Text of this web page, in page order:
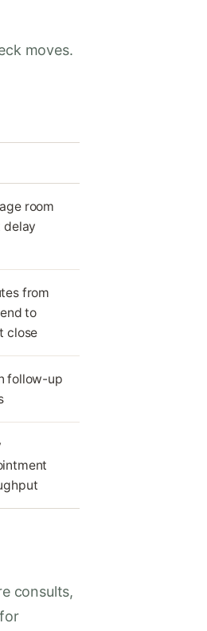
moves.
room
delay
from
to
close
follow-up
consults,